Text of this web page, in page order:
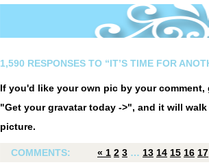
1,590 RESPONSES TO “IT’S TIME FOR
If you'd like your own pic by your comment,
"Get your gravatar today ->", and it will
picture.
COMMENTS: « 1 2 3 … 13 14 15 16 17